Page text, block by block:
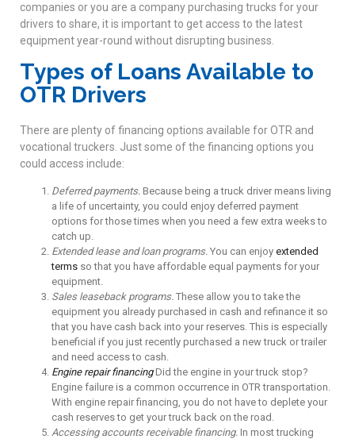
companies or you are a company purchasing trucks for your
drivers to share, it is important to get access to the latest
equipment year-round without disrupting business.
Types of Loans Available to
OTR Drivers
There are plenty of financing options available for OTR and
vocational truckers. Just some of the financing options you
could access include:
Deferred payments. Because being a truck driver means living
a life of uncertainty, you could enjoy deferred payment
options for those times when you need a few extra weeks to
catch up.
Extended lease and loan programs. You can enjoy extended
terms so that you have affordable equal payments for your
equipment.
Sales leaseback programs. These allow you to take the
equipment you already purchased in cash and refinance it so
that you have cash back into your reserves. This is especially
beneficial if you just recently purchased a new truck or trailer
and need access to cash.
Engine repair financingDid the engine in your truck stop?
Engine failure is a common occurrence in OTR transportation.
With engine repair financing, you do not have to deplete your
cash reserves to get your truck back on the road.
Accessing accounts receivable financing. In most trucking